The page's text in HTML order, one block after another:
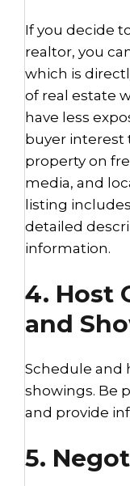
If you decide
realtor, you
which is
of real estate
have less
buyer interest
property on
media, and
listing
detailed
information.
4. Host
and
Schedule and
showings. Be
and provide
5.